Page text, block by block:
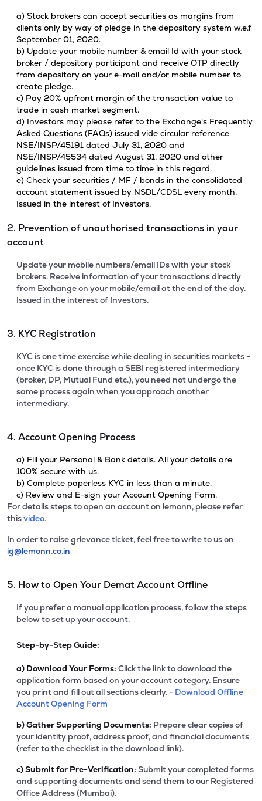
a) Stock brokers can accept securities as margins from
clients only by way of pledge in the depository system w.e.f
September 01, 2020.
b) Update your mobile number & email Id with your stock
broker / depository participant and receive OTP directly
from depository on your e-mail and/or mobile number to
create pledge.
c) Pay 20% upfront margin of the transaction value to
trade in cash market segment.
d) Investors may please refer to the Exchange's Frequently
Asked Questions (FAQs) issued vide circular reference
NSE/INSP/45191 dated July 31, 2020 and
NSE/INSP/45534 dated August 31, 2020 and other
guidelines issued from time to time in this regard.
e) Check your securities / MF / bonds in the consolidated
account statement issued by NSDL/CDSL every month.
Issued in the interest of Investors.
2. Prevention of unauthorised transactions in your
account
Update your mobile numbers/email IDs with your stock
brokers. Receive information of your transactions directly
from Exchange on your mobile/email at the end of the day.
Issued in the interest of Investors.
3. KYC Registration
KYC is one time exercise while dealing in securities markets -
once KYC is done through a SEBI registered intermediary
(broker, DP, Mutual Fund etc.), you need not undergo the
same process again when you approach another
intermediary.
4. Account Opening Process
a) Fill your Personal & Bank details. All your details are
100% secure with us.
b) Complete paperless KYC in less than a minute.
c) Review and E-sign your Account Opening Form.
For details steps to open an account on lemonn, please refer
thisvideo.
In order to raise grievance ticket, feel free to write to us on
ig@lemonn.co.in
5. How to Open Your Demat Account Offline
If you prefer a manual application process, follow the steps
below to set up your account.
Step-by-Step Guide:
a) Download Your Forms: Click the link to download the
application form based on your account category. Ensure
you print and fill out all sections clearly. - Download Offline
Account Opening Form
b)Gather Supporting Documents: Prepare clear copies of
your identity proof, address proof, and financial documents
(refer to the checklist in the download link).
c)Submit for Pre-Verification: Submit your completed forms
and supporting documents and send them to our Registered
Office Address (Mumbai).